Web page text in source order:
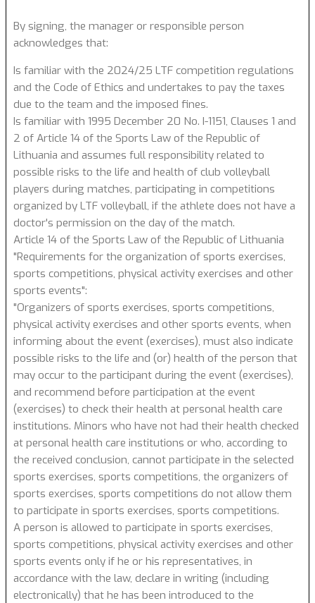
By signing, the manager or responsible person
acknowledges that:
Is familiar with the 2024/25 LTF competition regulations
and the Code of Ethics and undertakes to pay the taxes
due to the team and the imposed fines.
Is familiar with 1995 December 20 No. I-1151, Clauses 1 and
2 of Article 14 of the Sports Law of the Republic of
Lithuania and assumes full responsibility related to
possible risks to the life and health of club volleyball
players during matches, participating in competitions
organized by LTF volleyball, if the athlete does not have a
doctor's permission on the day of the match.
Article 14 of the Sports Law of the Republic of Lithuania
"Requirements for the organization of sports exercises,
sports competitions, physical activity exercises and other
sports events":
"Organizers of sports exercises, sports competitions,
physical activity exercises and other sports events, when
informing about the event (exercises), must also indicate
possible risks to the life and (or) health of the person that
may occur to the participant during the event (exercises),
and recommend before participation at the event
(exercises) to check their health at personal health care
institutions. Minors who have not had their health checked
at personal health care institutions or who, according to
the received conclusion, cannot participate in the selected
sports exercises, sports competitions, the organizers of
sports exercises, sports competitions do not allow them
to participate in sports exercises, sports competitions.
A person is allowed to participate in sports exercises,
sports competitions, physical activity exercises and other
sports events only if he or his representatives, in
accordance with the law, declare in writing (including
electronically) that he has been introduced to the